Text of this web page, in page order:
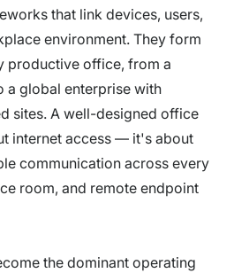
that link devices, users,
environment. They form
productive office, from a
a global enterprise with
sites. A well-designed office
internet access — it's about
communication across every
room, and remote endpoint
the dominant operating